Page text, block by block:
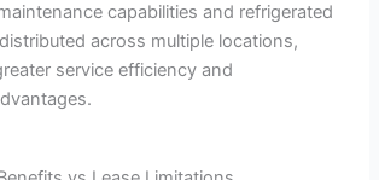
capabilities and refrigerated
across multiple locations,
service efficiency and